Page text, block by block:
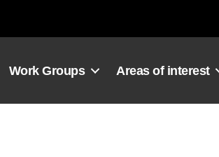
Work Groups Areas of interest